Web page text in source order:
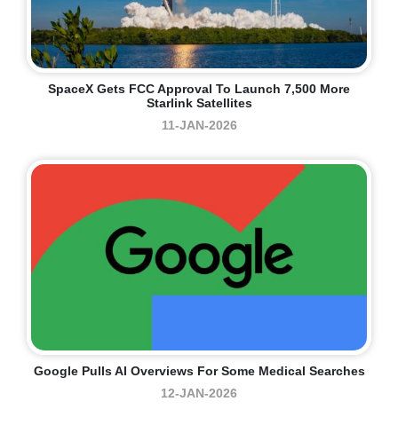
SpaceX Gets FCC Approval To Launch 7,500 More
Starlink Satellites
11-JAN-2026
Google Pulls AI Overviews For Some Medical Searches
12-JAN-2026